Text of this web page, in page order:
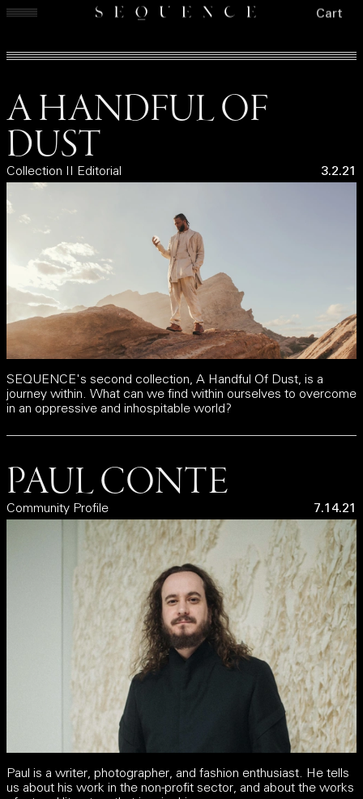
Cart
A HANDFUL OF
DUST
3.2.21
Collection II Editorial
SEQUENCE's second collection, A Handful Of Dust, is a
journey within. What can we find within ourselves to overcome
in an oppressive and inhospitable world?
PAUL CONTE
7.14.21
Community Profile
Paul is a writer, photographer, and fashion enthusiast. He tells
us about his work in the non-profit sector, and about the works